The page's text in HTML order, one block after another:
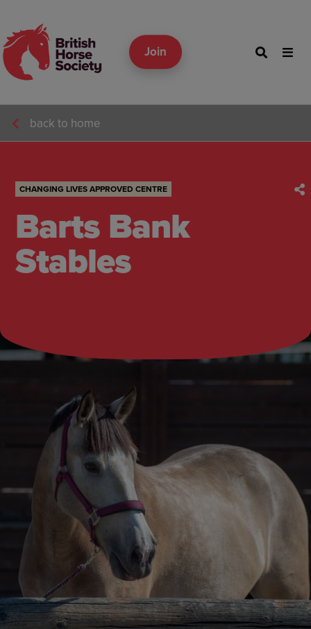
Join
back to home
CHANGING LIVES APPROVED CENTRE
Barts Bank
Stables